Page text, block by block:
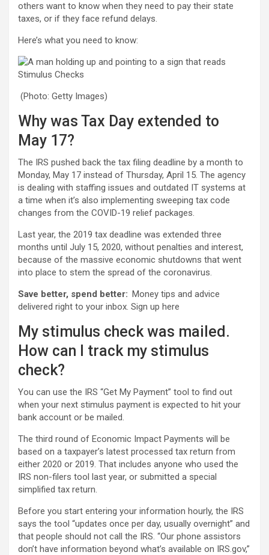
others want to know when they need to pay their state
taxes, or if they face refund delays.
Here’s what you need to know:
(Photo: Getty Images)
Why was Tax Day extended to
May 17?
The IRS pushed back the tax filing deadline by a month to
Monday, May 17 instead of Thursday, April 15. The agency
is dealing with staffing issues and outdated IT systems at
a time when it’s also implementing sweeping tax code
changes from the COVID-19 relief packages.
Last year, the 2019 tax deadline was extended three
months until July 15, 2020, without penalties and interest,
because of the massive economic shutdowns that went
into place to stem the spread of the coronavirus.
Save better, spend better: Money tips and advice
delivered right to your inbox. Sign up here
My stimulus check was mailed.
How can I track my stimulus
check?
You can use the IRS “Get My Payment” tool to find out
when your next stimulus payment is expected to hit your
bank account or be mailed.
The third round of Economic Impact Payments will be
based on a taxpayer’s latest processed tax return from
either 2020 or 2019. That includes anyone who used the
IRS non-filers tool last year, or submitted a special
simplified tax return.
Before you start entering your information hourly, the IRS
says the tool “updates once per day, usually overnight” and
that people should not call the IRS. “Our phone assistors
don’t have information beyond what’s available on IRS.gov,”